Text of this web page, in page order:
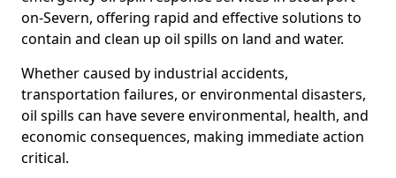
on-Severn, offering rapid and effective solutions to
contain and clean up oil spills on land and water.
Whether caused by industrial accidents,
transportation failures, or environmental disasters,
oil spills can have severe environmental, health, and
economic consequences, making immediate action
critical.